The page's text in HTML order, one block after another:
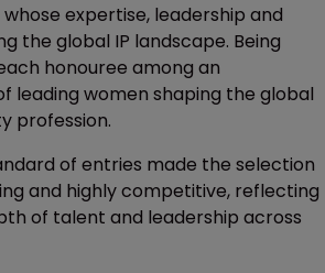
expertise, leadership and
the global IP landscape. Being
honouree among an
leading women shaping the global
profession.
of entries made the selection
and highly competitive, reflecting
of talent and leadership across